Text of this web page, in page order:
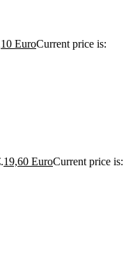
EuroCurrent price is:
19,60 EuroCurrent price is: